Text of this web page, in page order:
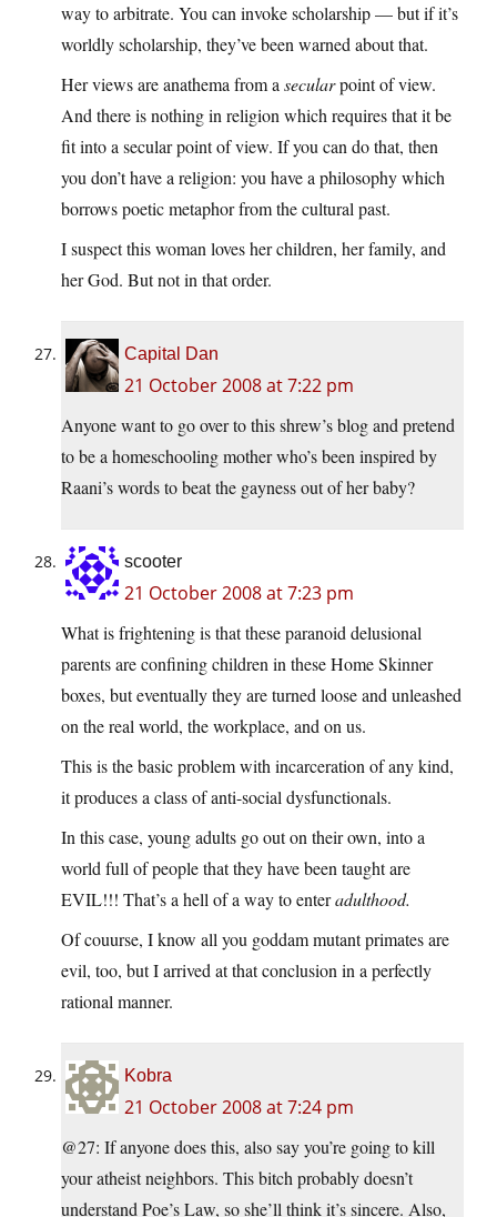
way to arbitrate. You can invoke scholarship — but if it’s
worldly scholarship, they’ve been warned about that.
Her views are anathema from a secularpoint of view.
And there is nothing in religion which requires that it be
fit into a secular point of view. If you can do that, then
you don’t have a religion: you have a philosophy which
borrows poetic metaphor from the cultural past.
I suspect this woman loves her children, her family, and
her God. But not in that order.
Capital Dan
21 October 2008 at 7:22 pm
Anyone want to go over to this shrew’s blog and pretend
to be a homeschooling mother who’s been inspired by
Raani’s words to beat the gayness out of her baby?
scooter
21 October 2008 at 7:23 pm
What is frightening is that these paranoid delusional
parents are confining children in these Home Skinner
boxes, but eventually they are turned loose and unleashed
on the real world, the workplace, and on us.
This is the basic problem with incarceration of any kind,
it produces a class of anti-social dysfunctionals.
In this case, young adults go out on their own, into a
world full of people that they have been taught are
EVIL!!! That’s a hell of a way to enteradulthood.
Of couurse, I know all you goddam mutant primates are
evil, too, but I arrived at that conclusion in a perfectly
rational manner.
Kobra
21 October 2008 at 7:24 pm
@27: If anyone does this, also say you’re going to kill
your atheist neighbors. This bitch probably doesn’t
understand Poe’s Law, so she’ll think it’s sincere. Also,